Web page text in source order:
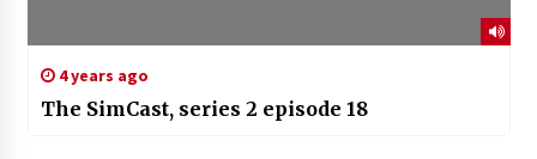
4 years ago
The SimCast, series 2 episode 18